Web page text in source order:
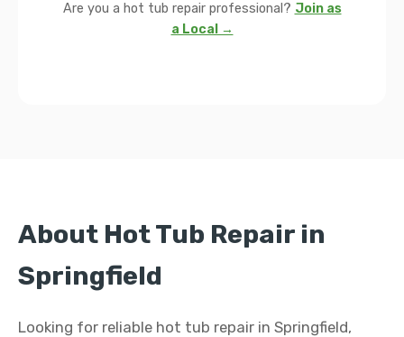
Are you a hot tub repair professional? Join as
a Local →
About Hot Tub Repair in
Springfield
Looking for reliable hot tub repair in Springfield,